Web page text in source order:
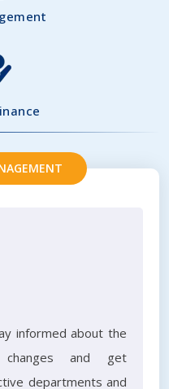
informed about the
changes and get
departments and